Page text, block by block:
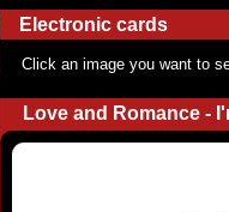
Electronic cards
Click an image you want to
Love and Romance -